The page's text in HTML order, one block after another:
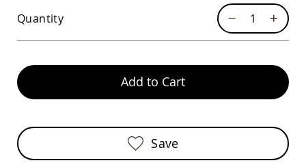
Glider
Lounge
Amish
Quantity
Add to Cart
Save